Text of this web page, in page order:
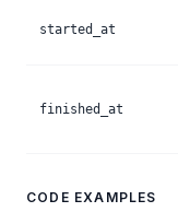
started_at
finished_at
CODE EXAMPLES